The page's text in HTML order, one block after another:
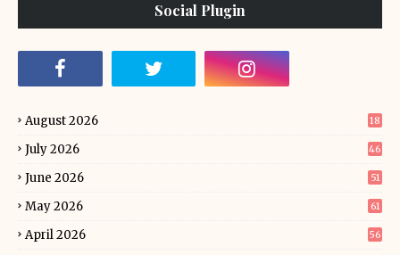
Social Plugin
August 2026 18
July 2026 46
June 2026 51
May 2026 61
April 2026 56